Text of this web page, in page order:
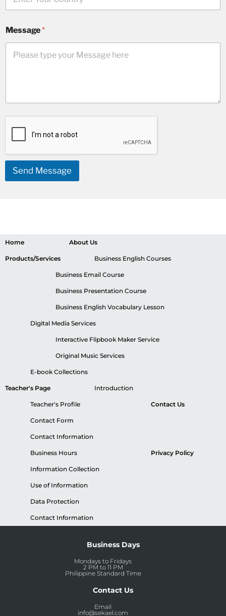
Message*
Send Message
Home About Us
Products/Services Business English Courses
Business Email Course
Business Presentation Course
Business English Vocabulary Lesson
Digital Media Services
Interactive Flipbook Maker Service
Original Music Services
E-book Collections
Teacher's Page Introduction
Teacher's Profile Contact Us
Contact Form
Contact Information
Business Hours Privacy Policy
Information Collection
Use of Information
Data Protection
Contact Information
Business Days
Mondays to Fridays
2 PM to 11 PM
Philippine Standard Time
Contact Us
Email
info@sekael.com